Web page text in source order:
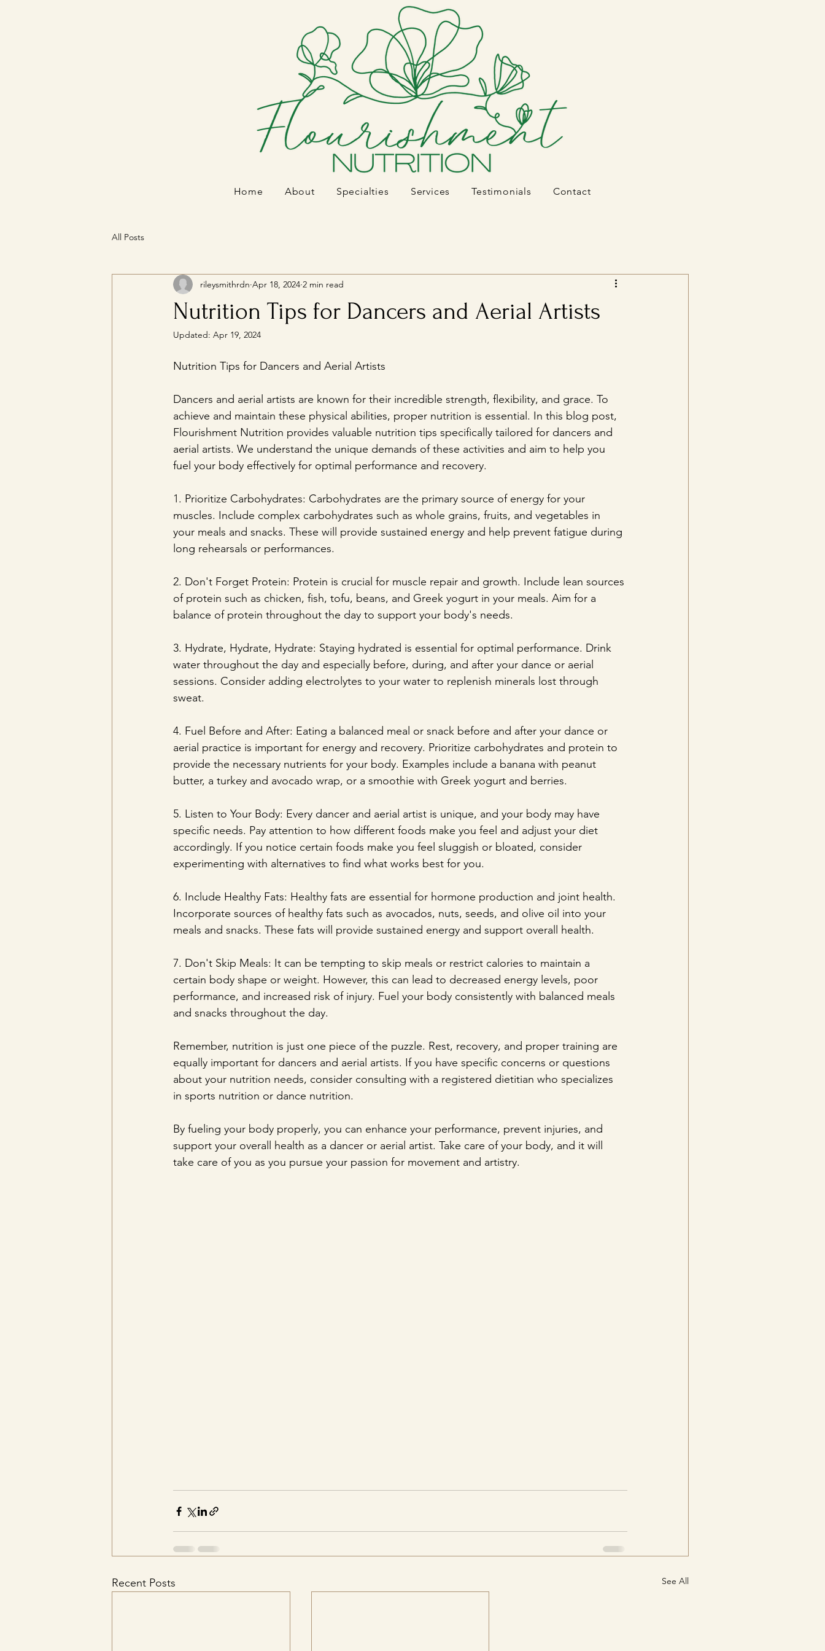
Home About Specialties Services Testimonials Contact
All Posts
Nutrition Tips for Dancers and Aerial Artists
rileysmithrdn Apr 18, 2024 2 min read
Updated: Apr 19, 2024
Nutrition Tips for Dancers and Aerial Artists
Dancers and aerial artists are known for their incredible strength, flexibility, and grace. To
achieve and maintain these physical abilities, proper nutrition is essential. In this blog post,
Flourishment Nutrition provides valuable nutrition tips specifically tailored for dancers and
aerial artists. We understand the unique demands of these activities and aim to help you
fuel your body effectively for optimal performance and recovery.
1. Prioritize Carbohydrates: Carbohydrates are the primary source of energy for your
muscles. Include complex carbohydrates such as whole grains, fruits, and vegetables in
your meals and snacks. These will provide sustained energy and help prevent fatigue during
long rehearsals or performances.
2. Don't Forget Protein: Protein is crucial for muscle repair and growth. Include lean sources
of protein such as chicken, fish, tofu, beans, and Greek yogurt in your meals. Aim for a
balance of protein throughout the day to support your body's needs.
3. Hydrate, Hydrate, Hydrate: Staying hydrated is essential for optimal performance. Drink
water throughout the day and especially before, during, and after your dance or aerial
sessions. Consider adding electrolytes to your water to replenish minerals lost through
sweat.
4. Fuel Before and After: Eating a balanced meal or snack before and after your dance or
aerial practice is important for energy and recovery. Prioritize carbohydrates and protein to
provide the necessary nutrients for your body. Examples include a banana with peanut
butter, a turkey and avocado wrap, or a smoothie with Greek yogurt and berries.
5. Listen to Your Body: Every dancer and aerial artist is unique, and your body may have
specific needs. Pay attention to how different foods make you feel and adjust your diet
accordingly. If you notice certain foods make you feel sluggish or bloated, consider
experimenting with alternatives to find what works best for you.
6. Include Healthy Fats: Healthy fats are essential for hormone production and joint health.
Incorporate sources of healthy fats such as avocados, nuts, seeds, and olive oil into your
meals and snacks. These fats will provide sustained energy and support overall health.
7. Don't Skip Meals: It can be tempting to skip meals or restrict calories to maintain a
certain body shape or weight. However, this can lead to decreased energy levels, poor
performance, and increased risk of injury. Fuel your body consistently with balanced meals
and snacks throughout the day.
Remember, nutrition is just one piece of the puzzle. Rest, recovery, and proper training are
equally important for dancers and aerial artists. If you have specific concerns or questions
about your nutrition needs, consider consulting with a registered dietitian who specializes
in sports nutrition or dance nutrition.
By fueling your body properly, you can enhance your performance, prevent injuries, and
support your overall health as a dancer or aerial artist. Take care of your body, and it will
take care of you as you pursue your passion for movement and artistry.
Recent Posts See All